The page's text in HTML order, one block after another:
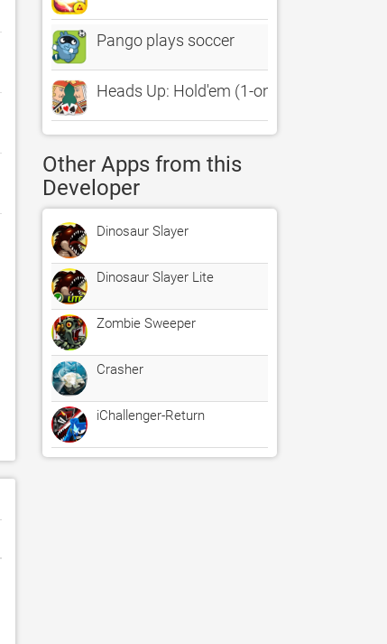
Pango plays soccer
Heads Up: Hold'em (1-on-1 Poker)
Other Apps from this
Developer
Dinosaur Slayer
Dinosaur Slayer Lite
Zombie Sweeper
Crasher
iChallenger-Return